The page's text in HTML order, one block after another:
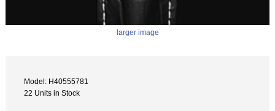
larger image
Model: H40555781
22 Units in Stock